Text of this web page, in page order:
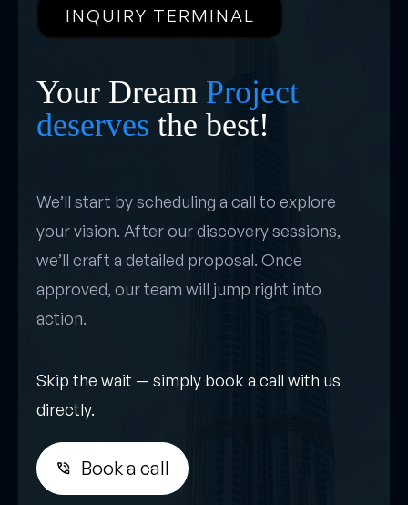
INQUIRY TERMINAL
Your Dream Project
deserves the best!
We’ll start by scheduling a call to explore
your vision. After our discovery sessions,
we’ll craft a detailed proposal. Once
approved, our team will jump right into
action.
Skip the wait — simply book a call with us
directly.
Book a call